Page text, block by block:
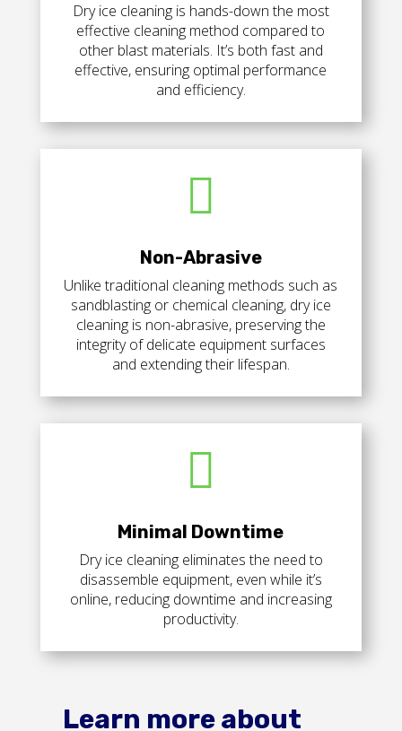
Dry ice cleaning is hands-down the most
effective cleaning method compared to
other blast materials. It’s both fast and
effective, ensuring optimal performance
and efficiency.

Non-Abrasive
Unlike traditional cleaning methods such as
sandblasting or chemical cleaning, dry ice
cleaning is non-abrasive, preserving the
integrity of delicate equipment surfaces
and extending their lifespan.

Minimal Downtime
Dry ice cleaning eliminates the need to
disassemble equipment, even while it’s
online, reducing downtime and increasing
productivity.
Learn more about